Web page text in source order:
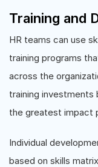
Training and
HR teams can use
training programs
across the
training investments
the greatest impact
Individual
based on skills